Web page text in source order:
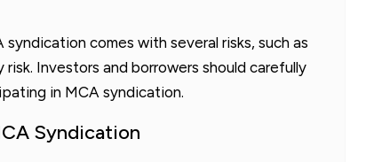
comes with several risks, such as
Investors and borrowers should carefully
in MCA syndication.
Syndication